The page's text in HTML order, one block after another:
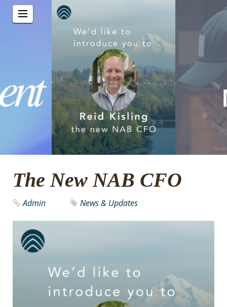
The New NAB CFO
Admin News & Updates